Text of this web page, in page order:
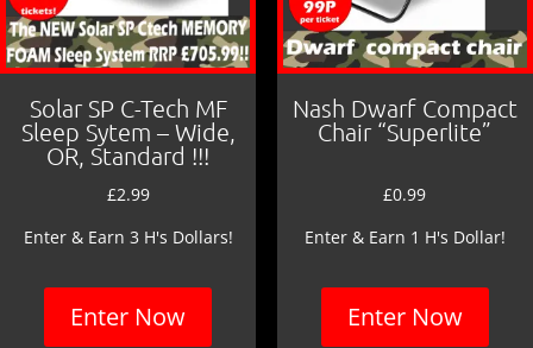
Solar SP C-Tech MF
Sleep Sytem – Wide,
OR, Standard !!!
£2.99
Enter & Earn 3 H's Dollars!
Enter Now
Nash Dwarf Compact
Chair “Superlite”
£0.99
Enter & Earn 1 H's Dollar!
Enter Now